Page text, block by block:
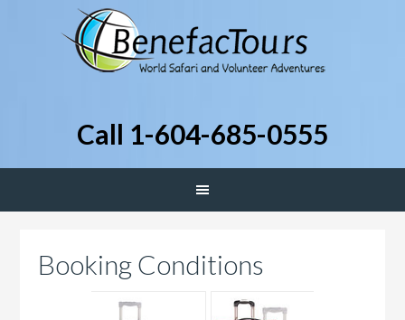
Call 1-604-685-0555
Booking Conditions